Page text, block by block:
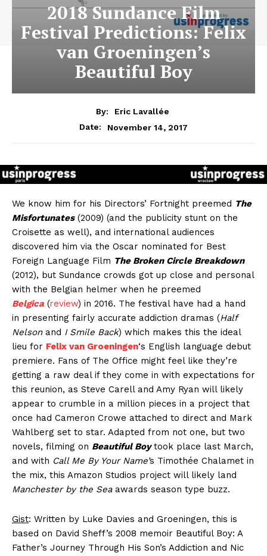
2018 Sundance Film
Festival Predictions: Felix
van Groeningen’s
Beautiful Boy
By:
Eric Lavallée
Date:
November 14, 2017
We know him for his Directors’ Fortnight preemed The
Misfortunates(2009) (and the publicity stunt on the
Croisette as well), and international audiences
discovered him via the Oscar nominated for Best
Foreign Language Film The Broken Circle Breakdown
(2012), but Sundance crowds got up close and personal
with the Belgian helmer when he preemed
Belgica (review) in 2016. The festival have had a hand
in presenting fairly accurate addiction dramas (Half
Nelsonand I Smile Back) which makes this the ideal
lieu for Felix van Groeningen‘s English language debut
premiere. Fans of The Office might feel like they’re
getting a raw deal if they come in with expectations for
this reunion, as Steve Carell and Amy Ryan will likely
appear to crumble in a million pieces in a project that
once had Cameron Crowe attached to direct and Mark
Wahlberg set to star. Adapted from not one, but two
novels, filming on Beautiful Boytook place last March,
and with Call Me By Your Name’s Timothée Chalamet in
the mix, this Amazon Studios project will likely land
Manchester by the Seaawards season type buzz.
Gist: Written by Luke Davies and Groeningen, this is
based on David Sheff’s 2008 memoir Beautiful Boy: A
Father’s Journey Through His Son’s Addiction and Nic